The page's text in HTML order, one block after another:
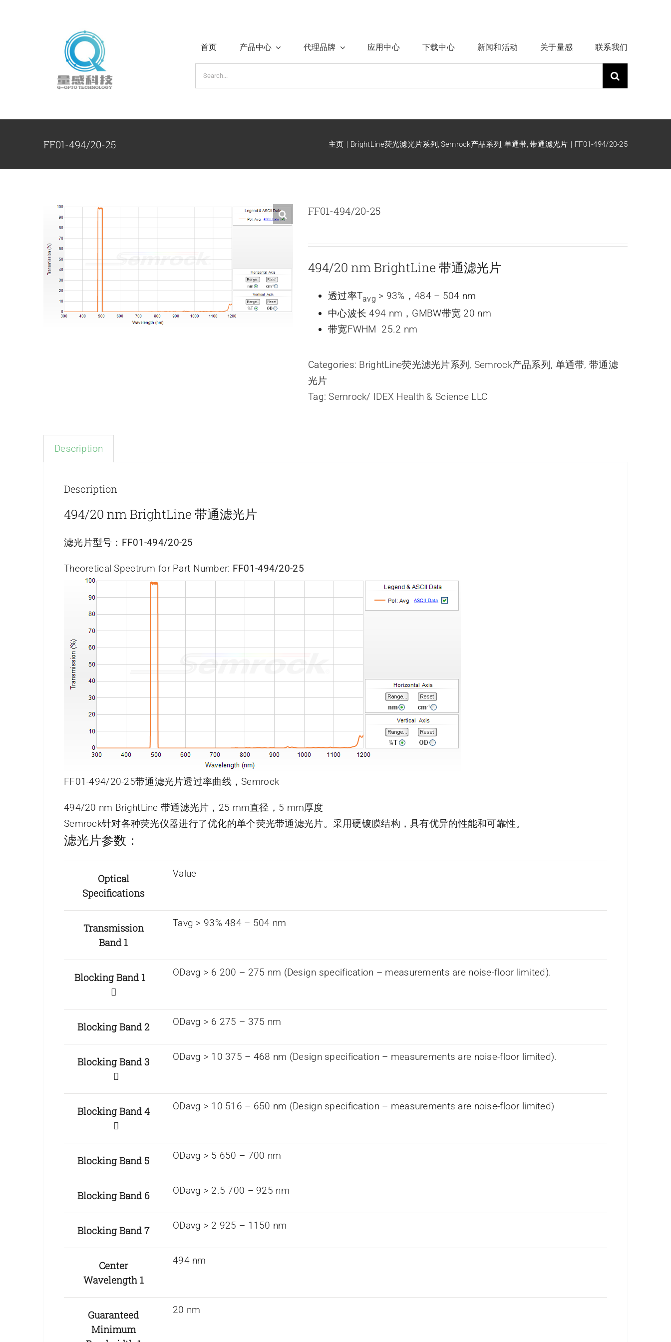
首页 产品中心 代理品牌 应用中心 下载中心 新闻和活动 关于量感 联系我们
索：
FF01-494/20-25 主页 BrightLine荧光滤光片系列 Semrock产品系列 单通带 带通滤光片 FF01-494/20-25
FF01-494/20-25
494/20 nm BrightLine 带通滤光片
透过率Tavg > 93%，484 – 504 nm
中心波长 494 nm，GMBW带宽 20 nm
带宽FWHM 25.2 nm
Categories: BrightLine荧光滤光片系列 , Semrock产品系列 , 单通带,带通滤
光片
Tag:Semrock/ IDEX Health & Science LLC
Description
Description
494/20 nm BrightLine 带通滤光片
滤光片型号： FF01-494/20-25
Theoretical Spectrum for Part Number: FF01-494/20-25
FF01-494/20-25带通滤光片透过率曲线，Semrock
494/20 nm BrightLine 带通滤光片，25 mm直径，5 mm厚度
Semrock针对各种荧光仪器进行了优化的单个荧光带通滤光片。采用硬镀膜结构，具有优异的性能和可靠性。
滤光片参数：
Optical
Specifications
Value
Transmission
Band 1
Tavg > 93% 484 – 504 nm
Blocking Band 1 ODavg > 6 200 – 275 nm (Design specification – measurements are noise-floor limited).
Blocking Band 2 ODavg > 6 275 – 375 nm
Blocking Band 3 ODavg > 10 375 – 468 nm (Design specification – measurements are noise-floor limited).
Blocking Band 4 ODavg > 10 516 – 650 nm (Design specification – measurements are noise-floor limited)
Blocking Band 5 ODavg > 5 650 – 700 nm
Blocking Band 6 ODavg > 2.5 700 – 925 nm
Blocking Band 7 ODavg > 2 925 – 1150 nm
Center
Wavelength 1
494 nm
Guaranteed
Minimum
20 nm